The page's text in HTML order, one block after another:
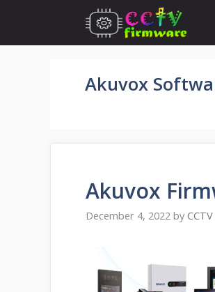
content
Akuvox
Akuvox
December 4, 2022 by